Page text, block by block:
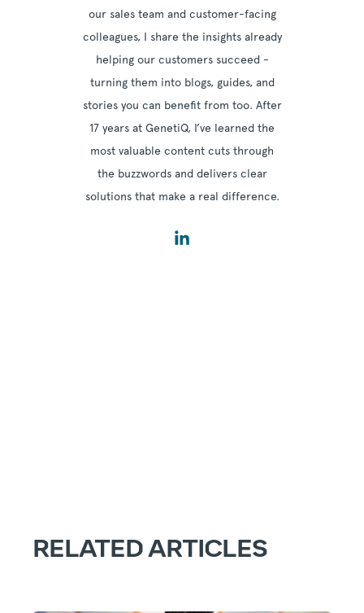
our sales team and customer-facing
colleagues, I share the insights already
helping our customers succeed -
turning them into blogs, guides, and
stories you can benefit from too. After
17 years at GenetiQ, I’ve learned the
most valuable content cuts through
the buzzwords and delivers clear
solutions that make a real difference.
RELATED ARTICLES